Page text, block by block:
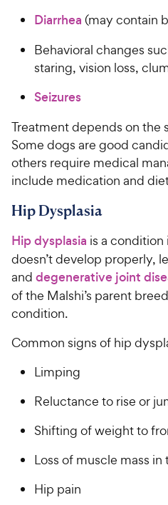
Diarrhea (may contain
Behavioral changes
staring, vision loss,
Seizures
Treatment depends on the
Some dogs are good
others require medical
include medication and
Hip Dysplasia
Hip dysplasia is a
doesn’t develop properly,
and degenerative joint
of the Malshi’s parent
condition.
Common signs of hip
Limping
Reluctance to rise or
Shifting of weight to
Loss of muscle mass in
Hip pain